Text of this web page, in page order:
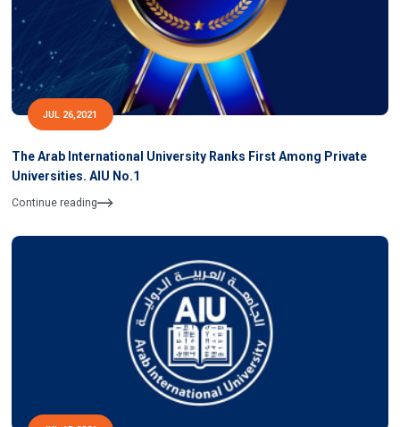
JUL 26,2021
The Arab International University Ranks First Among Private
Universities. AIU No.1
Continue reading